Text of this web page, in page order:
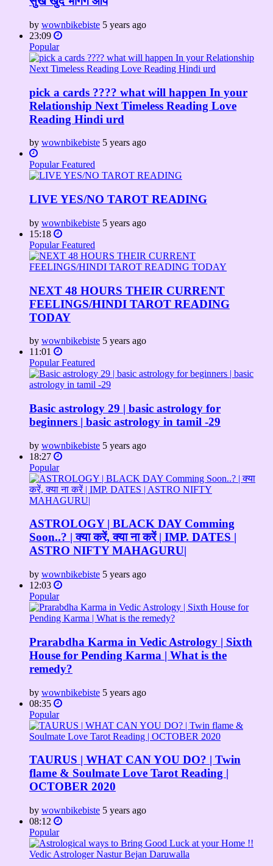
by wownbikebiste 5 years ago
23:09
Popular
pick a cards ???? what will happen In your
Relationship Next Timeless Reading Love
Reading Hindi urd
by wownbikebiste 5 years ago
Popular Featured
LIVE YES/NO TAROT READING
by wownbikebiste 5 years ago
15:18
Popular Featured
NEXT 48 HOURS THEIR CURRENT
FEELINGS/HINDI TAROT READING
TODAY
by wownbikebiste 5 years ago
11:01
Popular Featured
Basic astrology 29 | basic astrology for
beginners | basic astrology in tamil -29
by wownbikebiste 5 years ago
18:27
Popular
ASTROLOGY | BLACK DAY Comming
Soon..? | क्या करें, क्या ना करें | IMP. DATES |
ASTRO NIFTY MAHAGURU|
by wownbikebiste 5 years ago
12:03
Popular
Prarabdha Karma in Vedic Astrology | Sixth
House for Pending Karma | What is the
remedy?
by wownbikebiste 5 years ago
08:35
Popular
TAURUS | WHAT CAN YOU DO? | Twin
flame & Soulmate Love Tarot Reading |
OCTOBER 2020
by wownbikebiste 5 years ago
08:12
Popular